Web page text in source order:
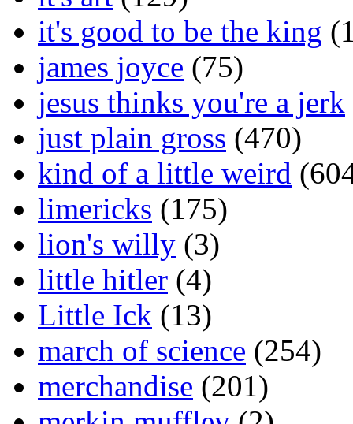
it's good to be the king
james joyce (75)
jesus thinks you're a jerk
just plain gross (470)
kind of a little weird
limericks (175)
lion's willy (3)
little hitler (4)
Little Ick (13)
march of science (254)
merchandise (201)